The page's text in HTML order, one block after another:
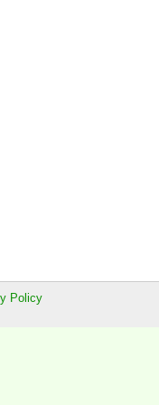
Policy